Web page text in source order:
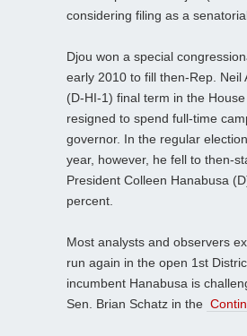
considering filing as a
Djou won a special
early 2010 to fill then-Rep. Neil
(D-HI-1) final term in the
resigned to spend full-time
governor. In the regular
year, however, he fell to then-
President Colleen Hanabusa
percent.
Most analysts and observers
run again in the open 1st
incumbent Hanabusa is
Sen. Brian Schatz in the